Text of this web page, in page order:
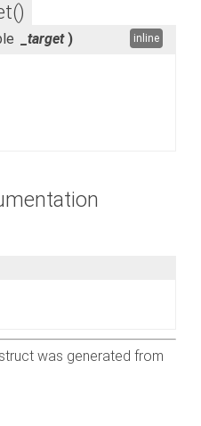
_target ) inline
was generated from